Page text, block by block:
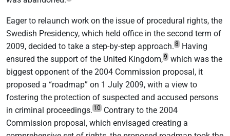
Eager to relaunch work on the issue of procedural rights, the
Swedish Presidency, which held office in the second term of
2009, decided to take a step-by-step approach. 8 Having
ensured the support of the United Kingdom,9 which was the
biggest opponent of the 2004 Commission proposal, it
proposed a “roadmap” on 1 July 2009, with a view to
fostering the protection of suspected and accused persons
in criminal proceedings. 10 Contrary to the 2004
Commission proposal, which envisaged creating a